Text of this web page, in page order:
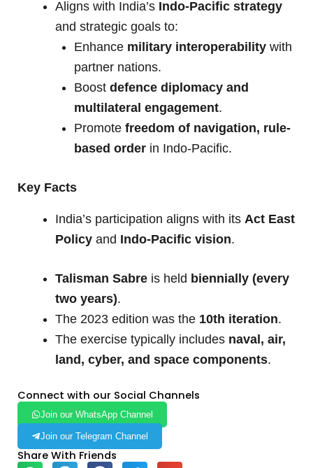
Aligns with India’s Indo-Pacific strategy
and strategic goals to:
Enhance military interoperability with
partner nations.
Boost defence diplomacy and
multilateral engagement.
Promote freedom of navigation, rule-
based order in Indo-Pacific.
Key Facts
India’s participation aligns with its Act East
Policy and Indo-Pacific vision.
Talisman Sabre is held biennially (every
two years).
The 2023 edition was the 10th iteration.
The exercise typically includes naval, air,
land, cyber, and space components.
Connect with our Social Channels
Join our WhatsApp Channel
Join our Telegram Channel
Share With Friends